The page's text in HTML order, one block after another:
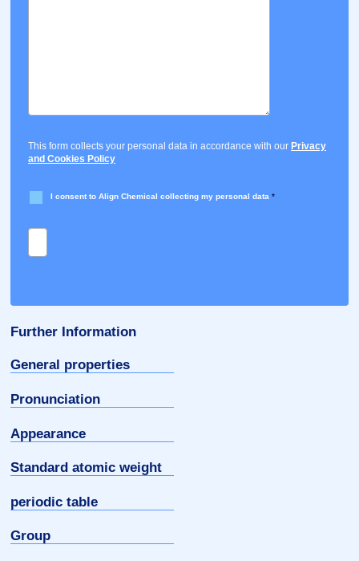
This form collects your personal data in accordance with our Privacy
and Cookies Policy
I consent to Align Chemical collecting my personal data *
Further Information
General properties
Pronunciation
Appearance
Standard atomic weight
periodic table
Group